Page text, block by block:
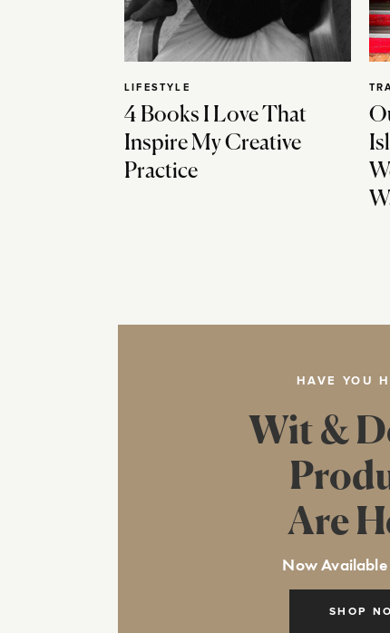
4 Books I Love That
Inspire My Creative
Practice
LIFESTYLE
HAVE YOU
SHOP
Wit &
Are
Now Available